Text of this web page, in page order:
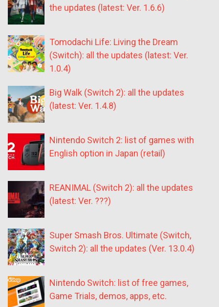
the updates (latest: Ver. 1.6.6)
Tomodachi Life: Living the Dream
(Switch): all the updates (latest: Ver.
1.0.4)
Big Walk (Switch 2): all the updates
(latest: Ver. 1.4.8)
Nintendo Switch 2: list of games with
English option in Japan (retail)
REANIMAL (Switch 2): all the updates
(latest: Ver. ???)
Super Smash Bros. Ultimate (Switch,
Switch 2): all the updates (Ver. 13.0.4)
Nintendo Switch: list of free games,
Game Trials, demos, apps, etc.